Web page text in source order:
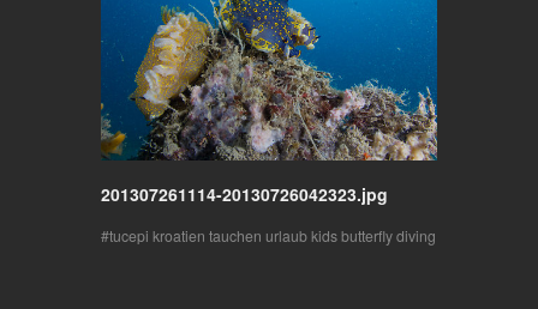
201307261114-20130726042323.jpg
tucepi kroatien tauchen urlaub kids butterfly diving